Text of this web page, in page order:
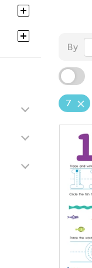
By
7